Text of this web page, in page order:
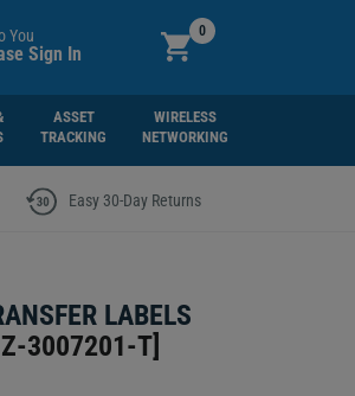
You
Sign In
0
ASSET
TRACKING
WIRELESS
NETWORKING
Easy 30-Day Returns
LABELS
3007201-T]